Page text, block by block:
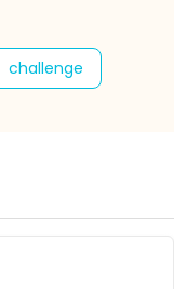
challenge